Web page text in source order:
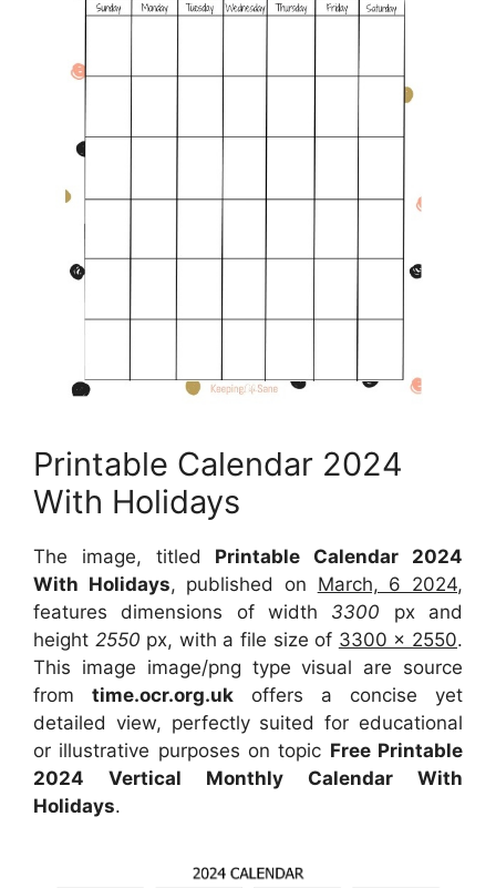
Printable Calendar 2024
With Holidays
The image, titled Printable Calendar 2024
With Holidays, published on March, 6 2024,
features dimensions of width 3300 px and
height 2550 px, with a file size of 3300 x 2550.
This image image/png type visual are source
from time.ocr.org.uk offers a concise yet
detailed view, perfectly suited for educational
or illustrative purposes on topic Free Printable
2024 Vertical Monthly Calendar With
Holidays.